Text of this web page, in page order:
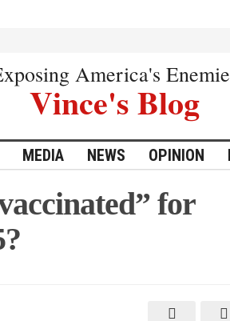
America's
Vince's Blog
MEDIA NEWS OPINION
for